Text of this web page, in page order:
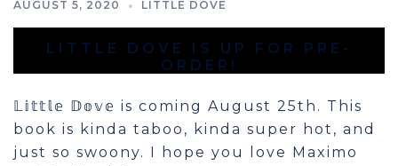
AUGUST 5, 2020 LITTLE DOVE
LITTLE DOVE IS UP FOR PRE-
ORDER!
𝕃𝕚𝕥𝕥𝕝𝕖 𝔻𝕠𝕧𝕖 is coming August 25th. This
book is kinda taboo, kinda super hot, and
just so swoony. I hope you love Maximo